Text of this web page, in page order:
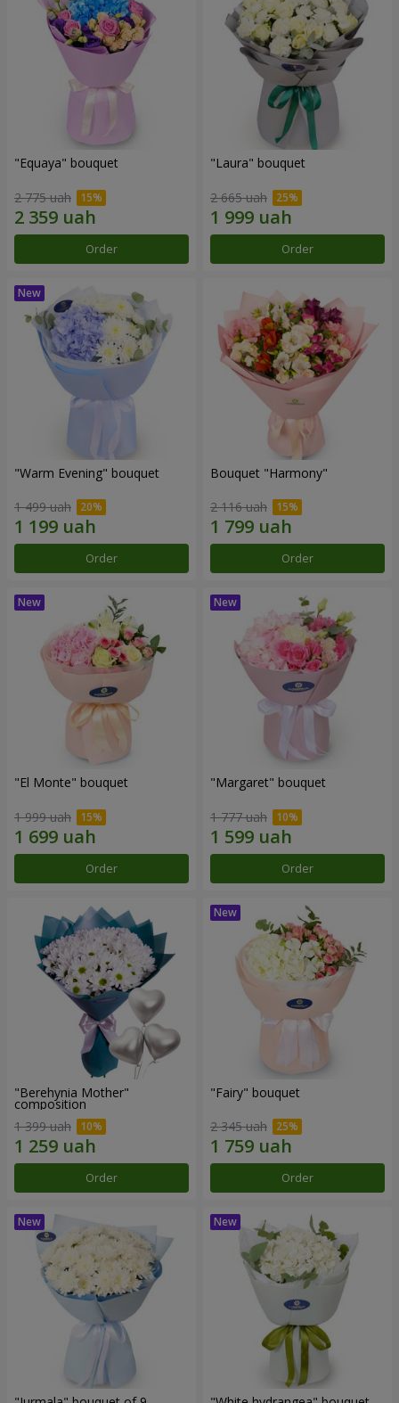
"Equaya" bouquet
2 775 uah
Order
"Laura" bouquet
2 665 uah
Order
"Warm Evening" bouquet
1 499 uah
Order
Bouquet "Harmony"
2 116 uah
Order
"El Monte" bouquet
1 999 uah
Order
"Margaret" bouquet
1 777 uah
Order
"Berehynia Mother"
composition
1 399 uah
Order
"Fairy" bouquet
2 345 uah
Order